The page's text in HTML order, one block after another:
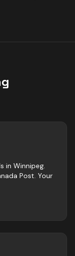
in Winnipeg.
Post. Your